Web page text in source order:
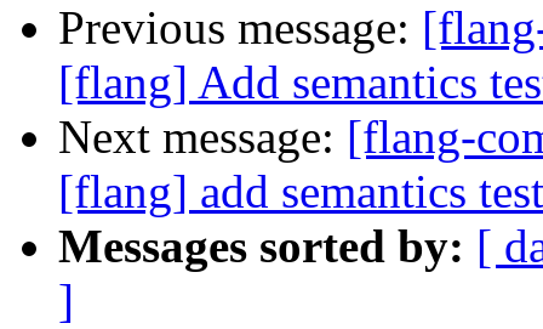
Previous message:
[flang] Add semantics
Next message: [flang-
[flang] add semantics
Messages sorted by: [
]